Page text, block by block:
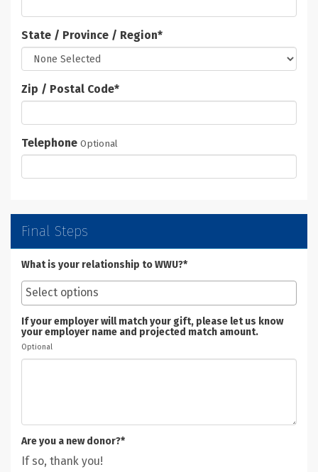
State / Province / Region*
Zip / Postal Code*
Telephone Optional
Final Steps
What is your relationship to WWU?*
If your employer will match your gift, please let us know
your employer name and projected match amount.
Optional
Are you a new donor?*
If so, thank you!